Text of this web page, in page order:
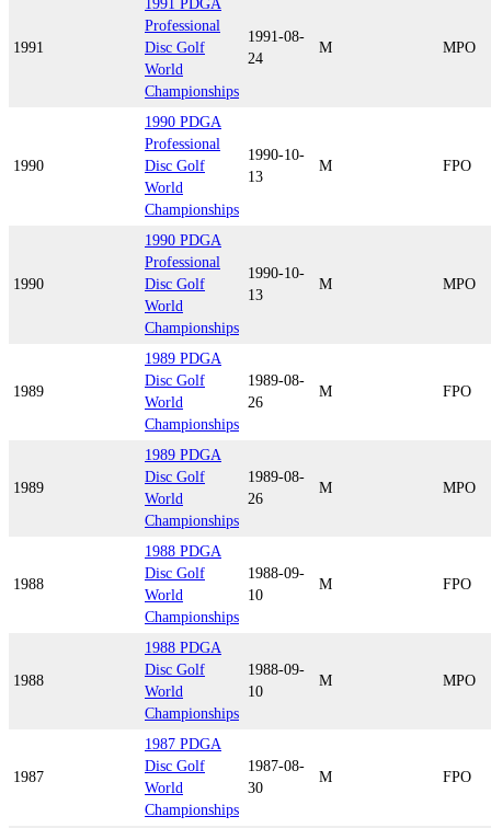
1991
1991 PDGA
Professional
Disc Golf
World
Championships
1991-08-
24
M MPO
1990
1990 PDGA
Professional
Disc Golf
World
Championships
1990-10-
13
M FPO
1990
1990 PDGA
Professional
Disc Golf
World
Championships
1990-10-
13
M MPO
1989
1989 PDGA
Disc Golf
World
Championships
1989-08-
26
M FPO
1989
1989 PDGA
Disc Golf
World
Championships
1989-08-
26
M MPO
1988
1988 PDGA
Disc Golf
World
Championships
1988-09-
10
M FPO
1988
1988 PDGA
Disc Golf
World
Championships
1988-09-
10
M MPO
1987
1987 PDGA
Disc Golf
World
Championships
1987-08-
30
M FPO